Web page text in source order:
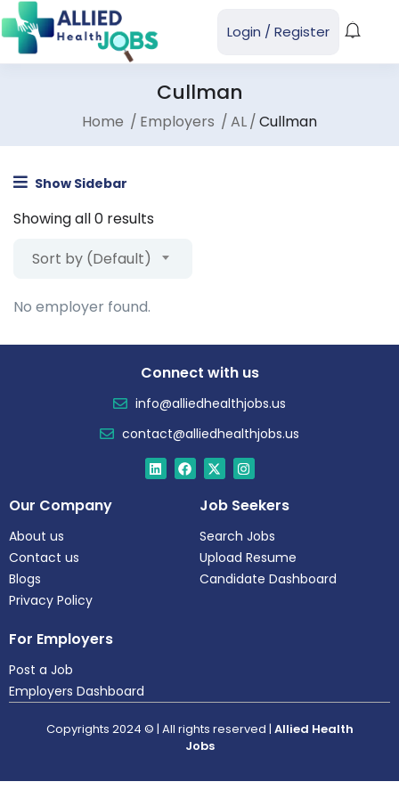
Login / Register
Cullman
Home Employers AL Cullman
Show Sidebar
Showing all 0 results
Sort by (Default)
No employer found.
Connect with us
info@alliedhealthjobs.us
contact@alliedhealthjobs.us
Our Company
About us
Contact us
Blogs
Privacy Policy
Job Seekers
Search Jobs
Upload Resume
Candidate Dashboard
For Employers
Post a Job
Employers Dashboard
Copyrights 2024 © | All rights reserved | Allied Health
Jobs